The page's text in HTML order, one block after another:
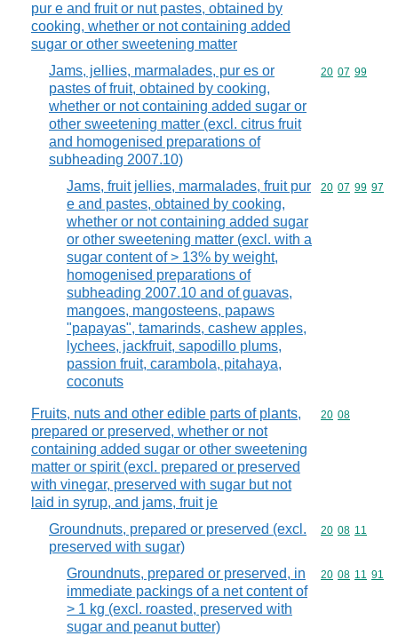
pur e and fruit or nut pastes, obtained by
cooking, whether or not containing added
sugar or other sweetening matter
Jams, jellies, marmalades, pur es or
pastes of fruit, obtained by cooking,
whether or not containing added sugar or
other sweetening matter (excl. citrus fruit
and homogenised preparations of
subheading 2007.10)
Commodity
20 07 99
Jams, fruit jellies, marmalades, fruit pur
e and pastes, obtained by cooking,
whether or not containing added sugar
or other sweetening matter (excl. with a
sugar content of > 13% by weight,
homogenised preparations of
subheading 2007.10 and of guavas,
mangoes, mangosteens, papaws
"papayas", tamarinds, cashew apples,
lychees, jackfruit, sapodillo plums,
passion fruit, carambola, pitahaya,
coconuts
Commodity
20 07 99 97
Fruits, nuts and other edible parts of plants,
prepared or preserved, whether or not
containing added sugar or other sweetening
matter or spirit (excl. prepared or preserved
with vinegar, preserved with sugar but not
laid in syrup, and jams, fruit je
Commodity
20 08
Groundnuts, prepared or preserved (excl.
preserved with sugar)
Commodity
20 08 11
Groundnuts, prepared or preserved, in
immediate packings of a net content of
> 1 kg (excl. roasted, preserved with
sugar and peanut butter)
Commodity
20 08 11 91